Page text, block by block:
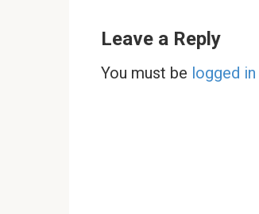
Leave a Reply
You must be logged in